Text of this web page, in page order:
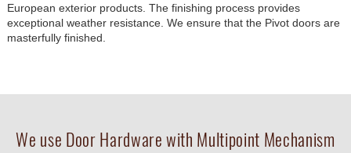
European exterior products. The finishing process provides
exceptional weather resistance. We ensure that the Pivot doors are
masterfully finished.
We use Door Hardware with Multipoint Mechanism